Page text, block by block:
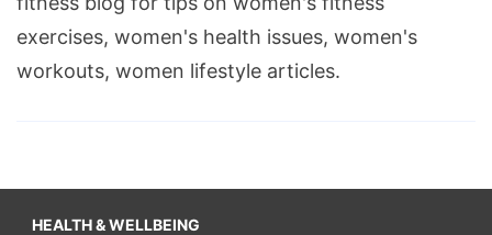
exercises, women's health issues, women's
workouts, women lifestyle articles.
HEALTH & WELLBEING